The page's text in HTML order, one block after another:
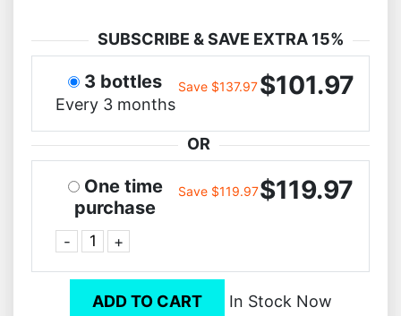
SUBSCRIBE & SAVE EXTRA 15%
3 bottles
Every 3 months
Save $137.97$101.97
OR
One time
purchase
- +
Save $119.97$119.97
ADD TO CART In Stock Now